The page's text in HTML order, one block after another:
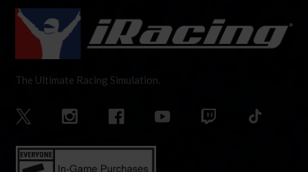
The Ultimate Racing Simulation.